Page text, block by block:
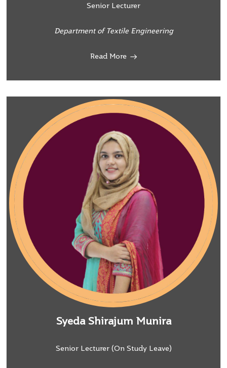
Senior Lecturer
Department of Textile Engineering
Read More
Syeda Shirajum Munira
Senior Lecturer (On Study Leave)